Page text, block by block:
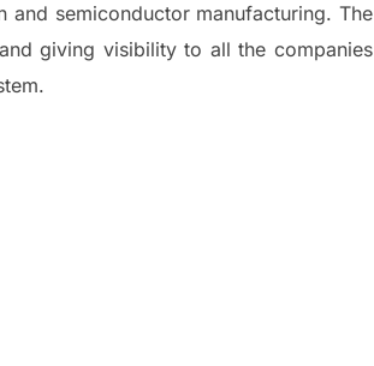
and semiconductor manufacturing. The
giving visibility to all the companies